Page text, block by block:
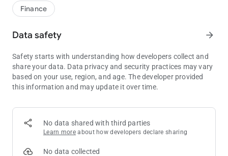
• No fees whqen sending or receiving money to other app users
• Wide range of deposit options, including credit cards and 50+
Finance
Data safety arrow_forward
Safety starts with understanding how developers collect and
share your data. Data privacy and security practices may vary
based on your use, region, and age. The developer provided
this information and may update it over time.
No data shared with third parties
Learn more about how developers declare sharing
No data collected